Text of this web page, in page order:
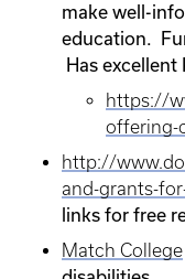
make well-
education.
Has excellent
https://
offering-
http://
and-grants-
links for free
Match College